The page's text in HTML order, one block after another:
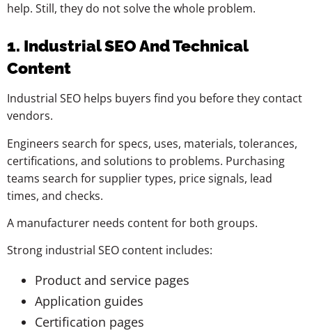
help. Still, they do not solve the whole problem.
1. Industrial SEO And Technical
Content
Industrial SEO helps buyers find you before they contact
vendors.
Engineers search for specs, uses, materials, tolerances,
certifications, and solutions to problems. Purchasing
teams search for supplier types, price signals, lead
times, and checks.
A manufacturer needs content for both groups.
Strong industrial SEO content includes:
Product and service pages
Application guides
Certification pages